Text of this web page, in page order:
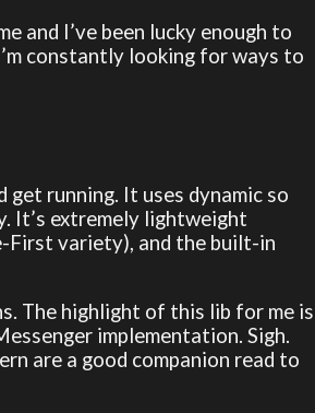
and I’ve been lucky enough to
constantly looking for ways to
running. It uses dynamic so
It’s extremely lightweight
First variety), and the built-in
The highlight of this lib for me is
implementation. Sigh.
are a good companion read to